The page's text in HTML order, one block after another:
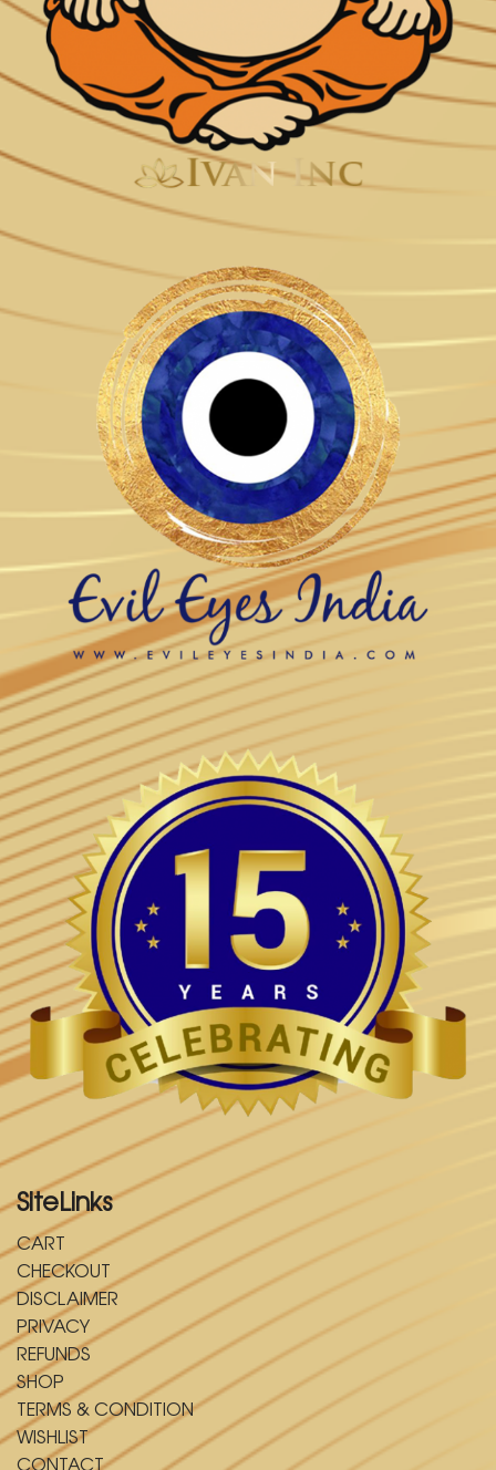
SiteLinks
CART
CHECKOUT
DISCLAIMER
PRIVACY
REFUNDS
SHOP
TERMS & CONDITION
WISHLIST
CONTACT